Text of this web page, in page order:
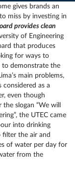
gives brands an
miss by investing in
provides clean
of Engineering
that produces
for ways to
to demonstrate the
main problems,
as a
even though
slogan “We will
the UTEC came
into drinking
filter the air and
of water per day for
from the